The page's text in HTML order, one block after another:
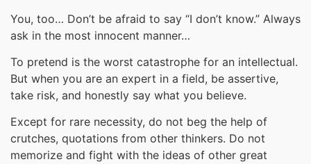
You, too… Don’t be afraid to say “I don’t know.” Always
ask in the most innocent manner…
To pretend is the worst catastrophe for an intellectual.
But when you are an expert in a field, be assertive,
take risk, and honestly say what you believe.
Except for rare necessity, do not beg the help of
crutches, quotations from other thinkers. Do not
memorize and fight with the ideas of other great